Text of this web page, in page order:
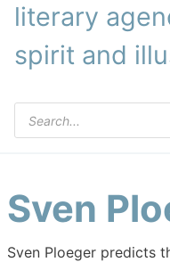
literary
spirit and
Products
search
Sven
Sven Ploeger predicts